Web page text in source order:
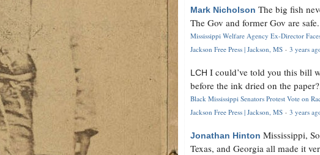
Mark Nicholson The big fish
The Gov and former Gov are safe.
Mississippi Welfare Agency Ex-Director
Jackson Free Press | Jackson, MS · 3 years
LCH I could’ve told you this bill
before the ink dried on the
Black Mississippi Senators Protest Vote on
Jackson Free Press | Jackson, MS · 3 years
Jonathan Hinton Mississippi,
Texas, and Georgia all made it